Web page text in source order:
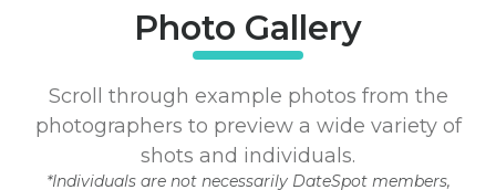
Photo Gallery
Scroll through example photos from the
photographers to preview a wide variety of
shots and individuals.
*Individuals are not necessarily DateSpot members,